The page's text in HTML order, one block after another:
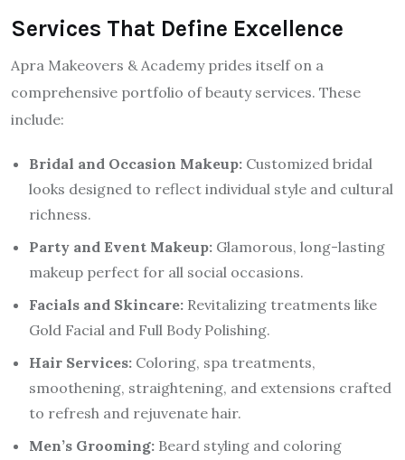
Services That Define Excellence
Apra Makeovers & Academy prides itself on a
comprehensive portfolio of beauty services. These
include:
Bridal and Occasion Makeup: Customized bridal
looks designed to reflect individual style and cultural
richness.
Party and Event Makeup: Glamorous, long-lasting
makeup perfect for all social occasions.
Facials and Skincare: Revitalizing treatments like
Gold Facial and Full Body Polishing.
Hair Services: Coloring, spa treatments,
smoothening, straightening, and extensions crafted
to refresh and rejuvenate hair.
Men’s Grooming: Beard styling and coloring